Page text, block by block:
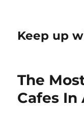
Keep up
The
Cafes In